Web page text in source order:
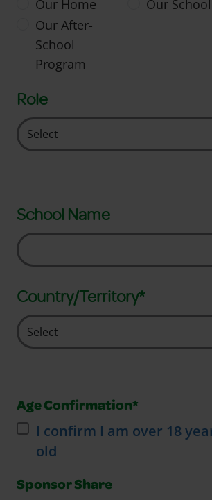
Our Home
Our School
Our After-
School
Program
Role
School Name
Country/Territory*
Age Confirmation*
I confirm I am over 18
old
Sponsor Share